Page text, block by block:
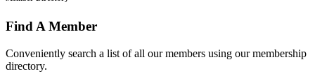
Find A Member
Conveniently search a list of all our members using our membership
directory.